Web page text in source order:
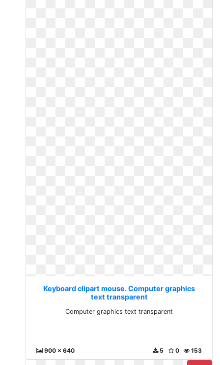
Keyboard clipart mouse. Computer graphics
text transparent
Computer graphics text transparent
900 x 640 153
0
5